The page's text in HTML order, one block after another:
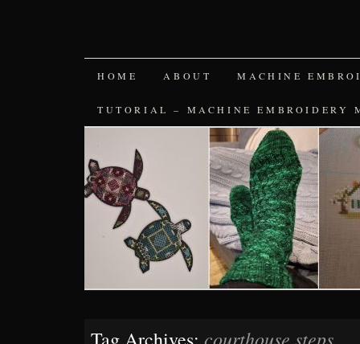
SKIP
TO
HOME ABOUT MACHINE
TUTORIAL – MACHINE EMBROIDERY
courthouse steps